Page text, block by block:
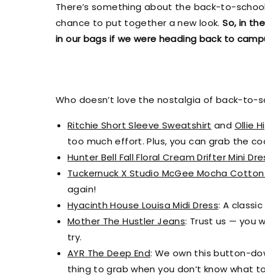
There’s something about the back-to-
chance to put together a new look.So, in
in our bags if we were heading back to
Who doesn’t love the nostalgia of back-to-
Ritchie Short Sleeve Sweatshirt and Ollie
too much effort. Plus, you can grab the
Hunter Bell Fall Floral Cream Drifter Mini
Tuckernuck X Studio McGee Mocha
again!
Hyacinth House Louisa Midi Dress: A
Mother The Hustler Jeans: Trust us — you
try.
AYR The Deep End: We own this button-
thing to grab when you don’t know what